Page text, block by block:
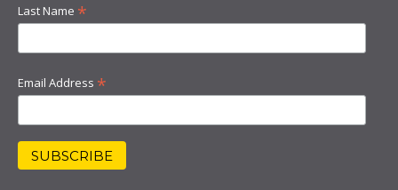
Last Name *
Email Address *